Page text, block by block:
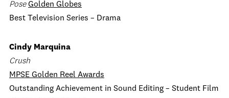
Pose Golden Globes
Best Television Series – Drama
Cindy Marquina
Crush
MPSE Golden Reel Awards
Outstanding Achievement in Sound Editing – Student Film